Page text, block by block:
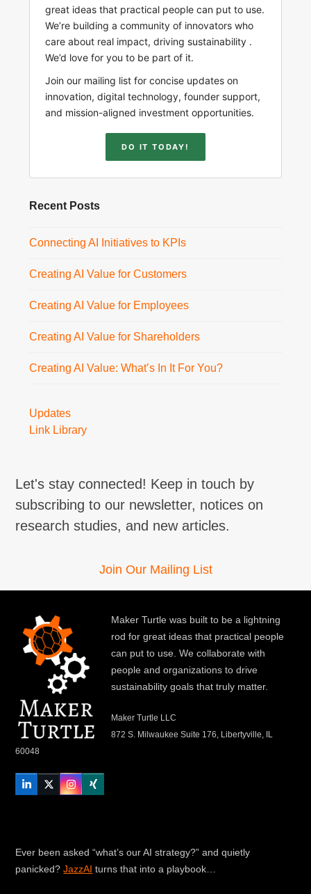
great ideas that practical people can put to use.
We’re building a community of innovators who
care about real impact, driving sustainability .
We’d love for you to be part of it.
Join our mailing list for concise updates on
innovation, digital technology, founder support,
and mission-aligned investment opportunities.
DO IT TODAY!
Recent Posts
Connecting AI Initiatives to KPIs
Creating AI Value for Customers
Creating AI Value for Employees
Creating AI Value for Shareholders
Creating AI Value: What’s In It For You?
Updates
Link Library
Let's stay connected! Keep in touch by
subscribing to our newsletter, notices on
research studies, and new articles.
Join Our Mailing List
Maker Turtle was built to be a lightning
rod for great ideas that practical people
can put to use. We collaborate with
people and organizations to drive
sustainability goals that truly matter.
Maker Turtle LLC
872 S. Milwaukee Suite 176, Libertyville, IL
60048
LinkedInTwitterInstagram
Xing
Ever been asked “what’s our AI strategy?” and quietly
panicked?JazzAI turns that into a playbook…